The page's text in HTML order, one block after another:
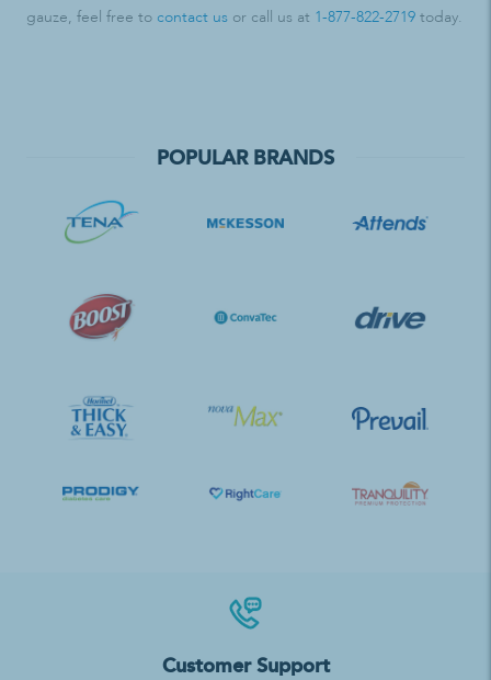
gauze, feel free to contact us or call us at 1-877-822-2719 today.
POPULAR BRANDS
Customer Support